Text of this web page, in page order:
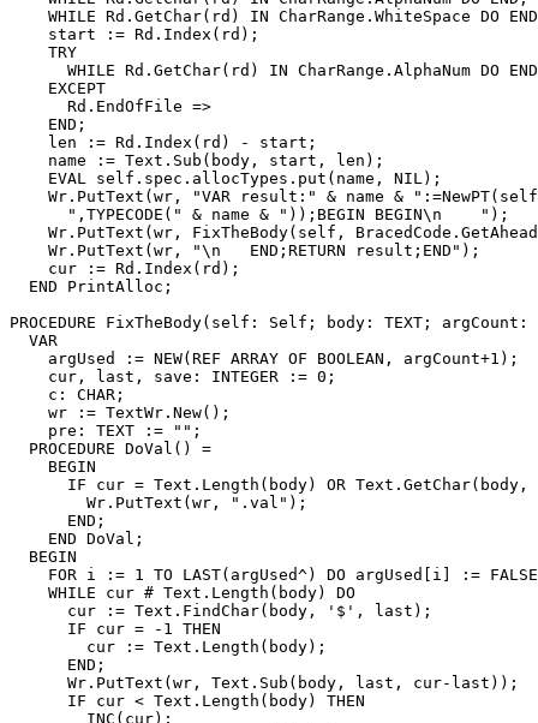
WHILE Rd.GetChar(rd) IN CharRange.WhiteSpace DO
    start := Rd.Index(rd);
    TRY
WHILE Rd.GetChar(rd) IN CharRange.AlphaNum DO
    EXCEPT
      Rd.EndOfFile =>
    END;
    len := Rd.Index(rd) - start;
    name := Text.Sub(body, start, len);
    EVAL self.spec.allocTypes.put(name, NIL);
Wr.PutText(wr, "VAR result:" & name &
      ",TYPECODE(" & name & "));BEGIN BEGIN\n    ");
Wr.PutText(wr, FixTheBody(self,
    Wr.PutText(wr, "\n   END;RETURN result;END");
    cur := Rd.Index(rd);
  END PrintAlloc;
PROCEDURE FixTheBody(self: Self; body: TEXT; argCount:
  VAR
    argUsed := NEW(REF ARRAY OF BOOLEAN, argCount+1);
    cur, last, save: INTEGER := 0;
    c: CHAR;
    wr := TextWr.New();
    pre: TEXT := "";
  PROCEDURE DoVal() =
    BEGIN
IF cur = Text.Length(body) OR Text.GetChar(body,
        Wr.PutText(wr, ".val");
      END;
    END DoVal;
  BEGIN
FOR i := 1 TO LAST(argUsed^) DO argUsed[i] :=
    WHILE cur # Text.Length(body) DO
      cur := Text.FindChar(body, '$', last);
      IF cur = -1 THEN
        cur := Text.Length(body);
      END;
      Wr.PutText(wr, Text.Sub(body, last, cur-last));
      IF cur < Text.Length(body) THEN
        INC(cur);